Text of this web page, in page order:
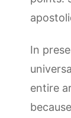
In
entire